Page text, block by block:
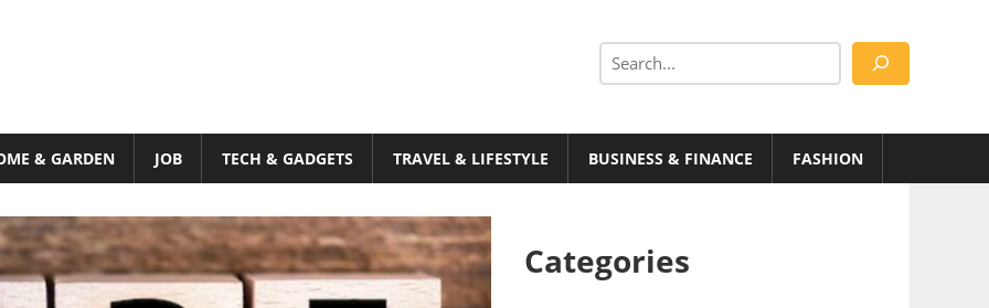
Search
& GARDEN JOB TECH & GADGETS TRAVEL & LIFESTYLE BUSINESS & FINANCE FASHION
Categories